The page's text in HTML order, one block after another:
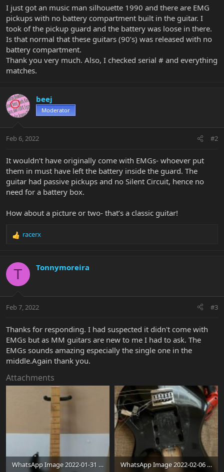
r
e
r
I just got an music man silhouette 1990 and there are EMG
pickups with no battery compartment built in the guitar. I
took of the pickup guard and the battery was loose in there.
Is that normal that these guitars (90’s) was released with no
battery compartment.
Thank you very much. Also, I checked serial # and everything
matches.
beej
Moderator
Feb 6, 2022 #2
It wouldn’t have originally come with EMGs- whoever put
them in must have left the battery inside the guard. The
guitar had passive pickups and no Silent Circuit, hence no
need for a battery box.
How about a picture or two- that’s a classic guitar!
R
c
i
s
racerx
T Tonnymoreira
Feb 7, 2022 #3
Thanks for responding. I had suspected it didn't come with
EMGs but as MM guitars are new to me I had to ask. The
EMGs sounds amazing especially the single one in the
middle.Again thank you.
Attachments
WhatsApp Image 2022-01-31 at 5.01.38 PM.jpeg
WhatsApp Image 2022-02-06 at 2.54.12 PM (1).jpeg